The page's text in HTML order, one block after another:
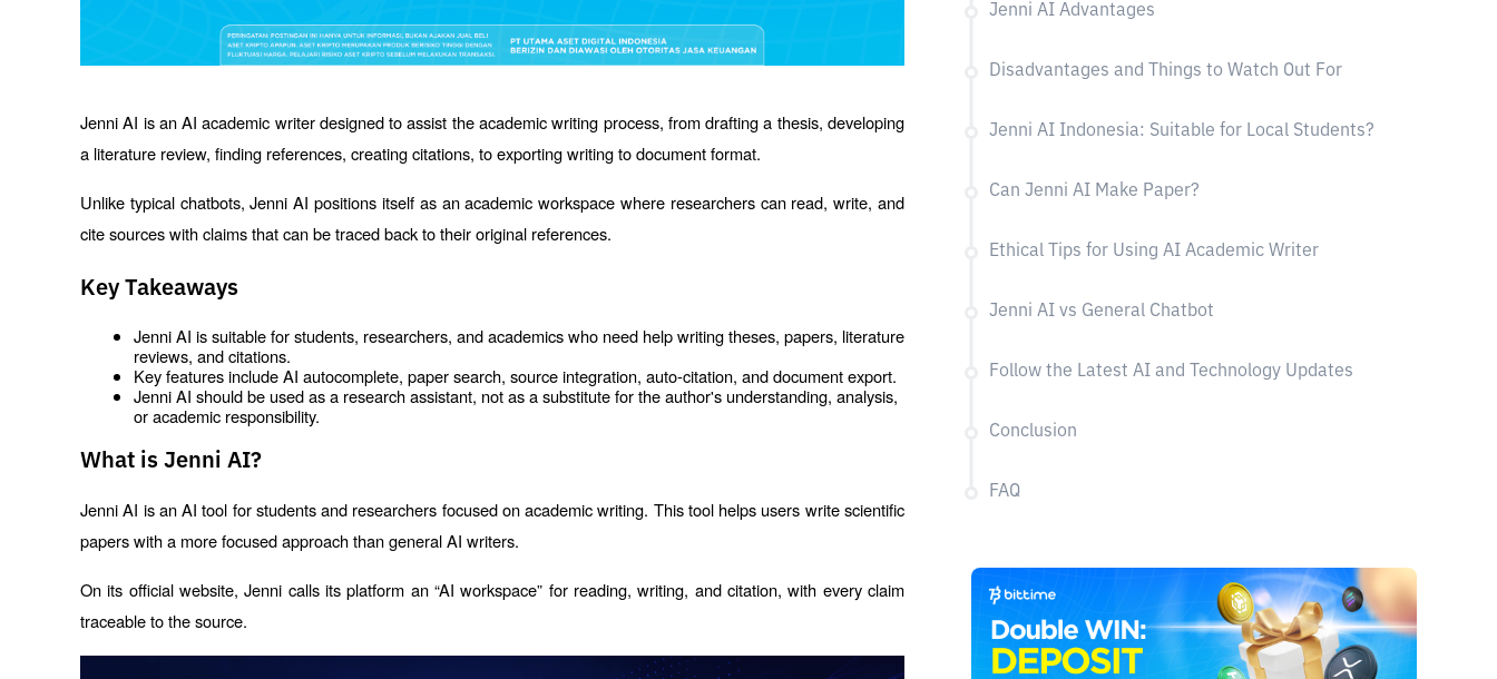
Jenni AI is an AI academic writer designed to assist the academic writing process, from drafting a thesis, developing
a literature review, finding references, creating citations, to exporting writing to document format.
Unlike typical chatbots, Jenni AI positions itself as an academic workspace where researchers can read, write, and
cite sources with claims that can be traced back to their original references.
Key Takeaways
Jenni AI is suitable for students, researchers, and academics who need help writing theses, papers, literature
reviews, and citations.
Key features include AI autocomplete, paper search, source integration, auto-citation, and document export.
Jenni AI should be used as a research assistant, not as a substitute for the author's understanding, analysis,
or academic responsibility.
What is Jenni AI?
Jenni AI is an AI tool for students and researchers focused on academic writing. This tool helps users write scientific
papers with a more focused approach than general AI writers.
On its official website, Jenni calls its platform an “AI workspace” for reading, writing, and citation, with every claim
traceable to the source.
Jenni AI Advantages
Disadvantages and Things to Watch Out For
Jenni AI Indonesia: Suitable for Local Students?
Can Jenni AI Make Paper?
Ethical Tips for Using AI Academic Writer
Jenni AI vs General Chatbot
Follow the Latest AI and Technology Updates
Conclusion
FAQ